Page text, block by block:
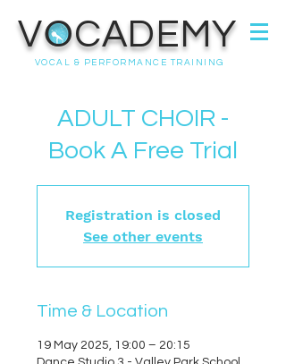
VOCADEMY
VOCAL & PERFORMANCE TRAINING
ADULT CHOIR -
Book A Free Trial
Registration is closed
See other events
Time & Location
19 May 2025, 19:00 – 20:15